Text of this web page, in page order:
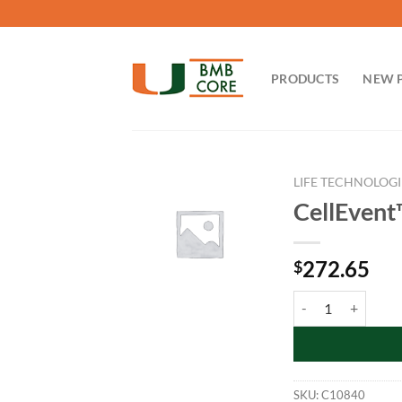
to
PRODUCTS NEW
LIFE
$272.65
SKU:C10840